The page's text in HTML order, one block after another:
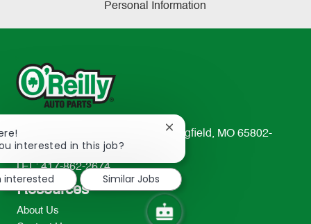
Personal Information
233 South Patterson Avenue Springfield, MO 65802-
2298
TEL: 417-862-2674
Resources
About Us
interested in this job?
Close
notification
interested
Similar Jobs